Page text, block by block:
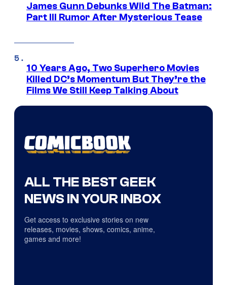
James Gunn Debunks Wild The Batman:
Part III Rumor After Mysterious Tease
10 Years Ago, Two Superhero Movies
Killed DC’s Momentum But They’re the
Films We Still Keep Talking About
ALL THE BEST GEEK
NEWS IN YOUR INBOX
Get access to exclusive stories on new
releases, movies, shows, comics, anime,
games and more!